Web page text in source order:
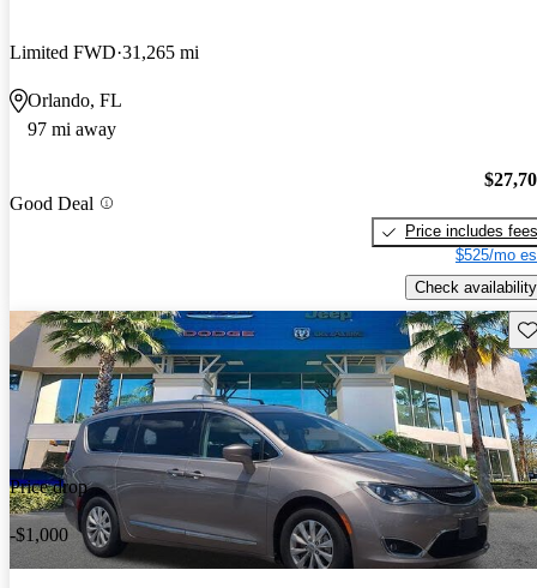
Limited FWD 31,265 mi
Orlando, FL
97 mi away
Good Deal
Price includes fees
$525/mo
Check availability
Price drop
-$1,000